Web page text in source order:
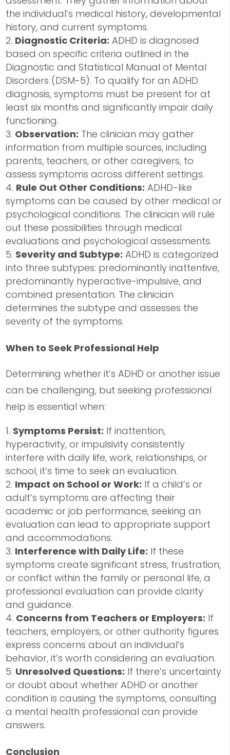
the individual’s medical history, developmental
history, and current symptoms.
Diagnostic Criteria: ADHD is diagnosed
based on specific criteria outlined in the
Diagnostic and Statistical Manual of Mental
Disorders (DSM-5). To qualify for an ADHD
diagnosis, symptoms must be present for at
least six months and significantly impair daily
functioning.
Observation: The clinician may gather
information from multiple sources, including
parents, teachers, or other caregivers, to
assess symptoms across different settings.
Rule Out Other Conditions: ADHD-like
symptoms can be caused by other medical or
psychological conditions. The clinician will rule
out these possibilities through medical
evaluations and psychological assessments.
Severity and Subtype: ADHD is categorized
into three subtypes: predominantly inattentive,
predominantly hyperactive-impulsive, and
combined presentation. The clinician
determines the subtype and assesses the
severity of the symptoms.
When to Seek Professional Help
Determining whether it’s ADHD or another issue
can be challenging, but seeking professional
help is essential when:
Symptoms Persist: If inattention,
hyperactivity, or impulsivity consistently
interfere with daily life, work, relationships, or
school, it’s time to seek an evaluation.
Impact on School or Work: If a child’s or
adult’s symptoms are affecting their
academic or job performance, seeking an
evaluation can lead to appropriate support
and accommodations.
Interference with Daily Life: If these
symptoms create significant stress, frustration,
or conflict within the family or personal life, a
professional evaluation can provide clarity
and guidance.
Concerns from Teachers or Employers: If
teachers, employers, or other authority figures
express concerns about an individual’s
behavior, it’s worth considering an evaluation.
Unresolved Questions: If there’s uncertainty
or doubt about whether ADHD or another
condition is causing the symptoms, consulting
a mental health professional can provide
answers.
Conclusion